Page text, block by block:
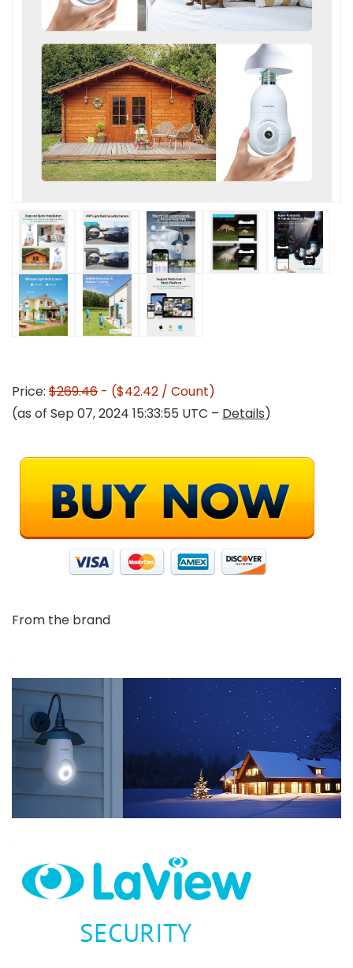
Price: $269.46 - ($42.42 / Count)
(as of Sep 07, 2024 15:33:55 UTC – Details)
From the brand